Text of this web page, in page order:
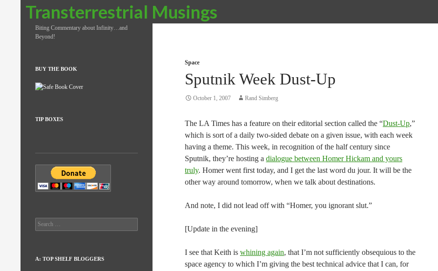
Transterrestrial Musings
Search
Space
Sputnik Week Dust-Up
October 1, 2007 Rand Simberg
The LA Times has a feature on their editorial section called the “Dust-Up,”
which is sort of a daily two-sided debate on a given issue, with each week
having a theme. This week, in recognition of the half century since
Sputnik, they’re hosting a dialogue between Homer Hickam and yours
truly. Homer went first today, and I get the last word du jour. It will be the
other way around tomorrow, when we talk about destinations.
And note, I did not lead off with “Homer, you ignorant slut.”
[Update in the evening]
I see that Keith is whining again, that I’m not sufficiently obsequious to the
space agency to which I’m giving the best technical advice that I can, for
Biting Commentary about Infinity…and
Beyond!
BUY THE BOOK
TIP BOXES
Search
for:
A: TOP SHELF BLOGGERS